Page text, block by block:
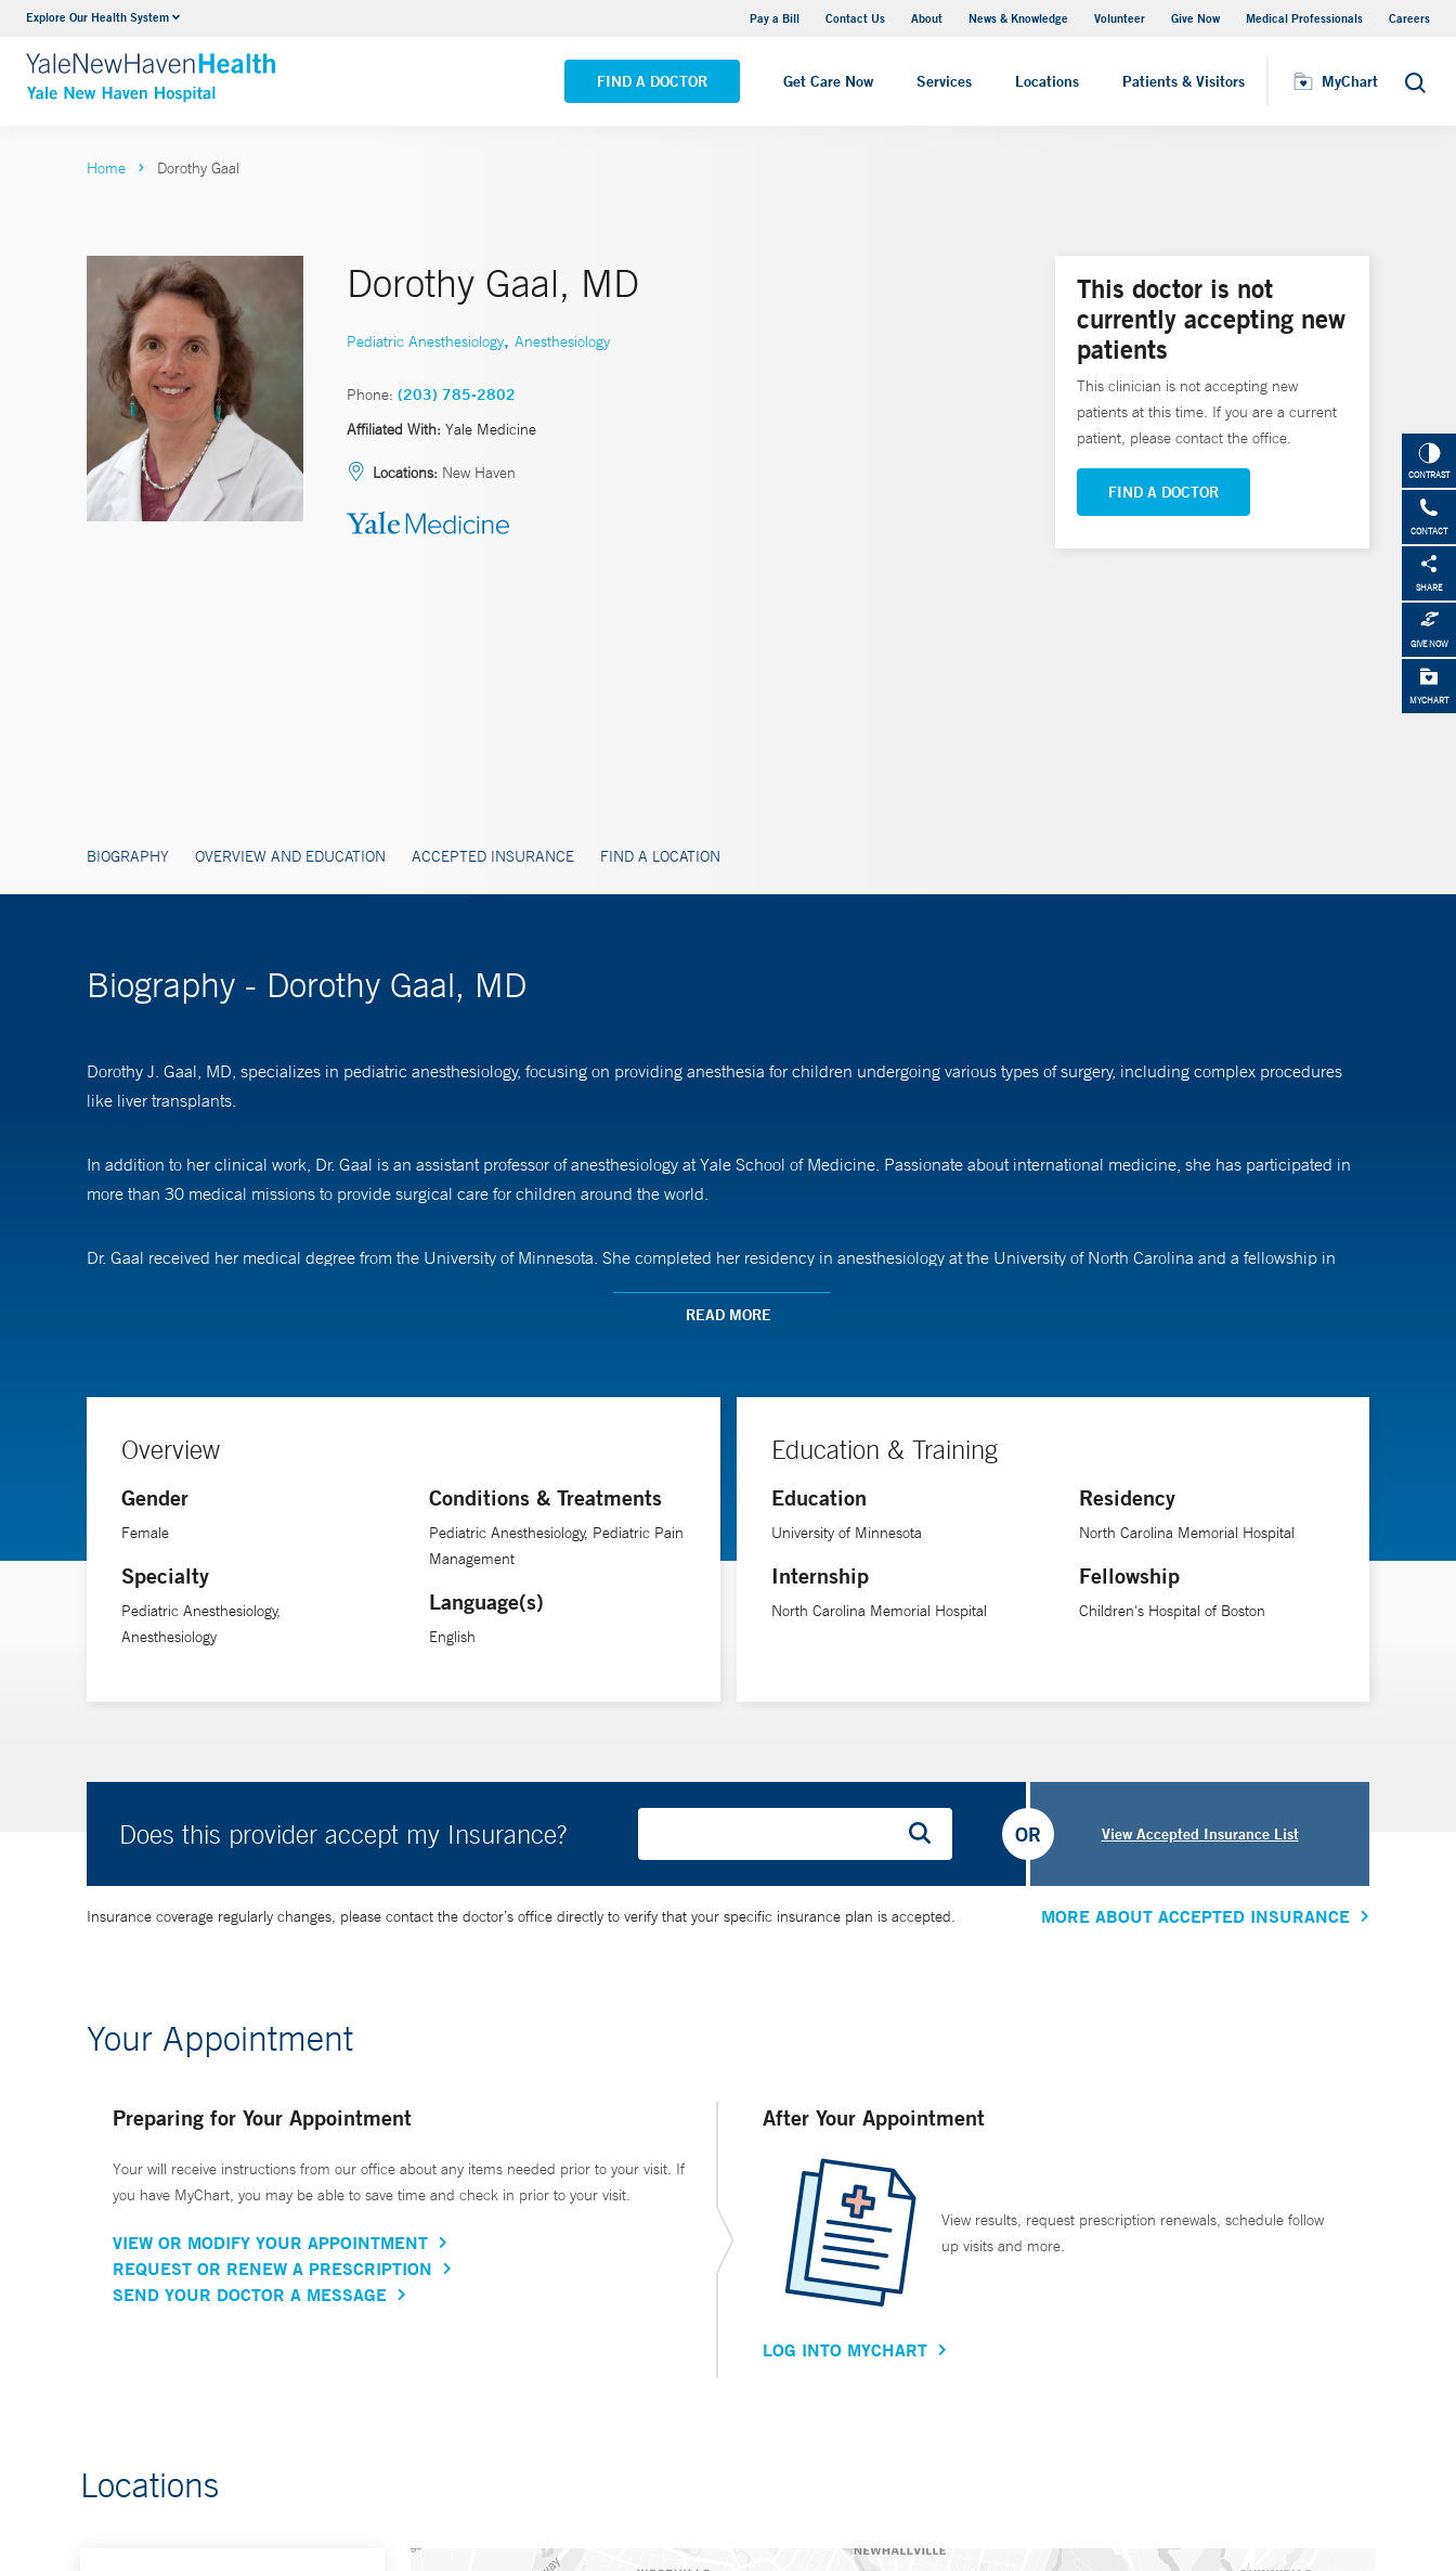
Explore Our Health System Pay a Bill Contact Us About News & Knowledge Volunteer Give Now Medical Professionals Careers
FIND A DOCTOR Get Care Now Services Locations Patients & Visitors MyChart Search
Neurology & Neurosurgery
VIEW ALL SERVICES
Yale New Haven Hospital - Saint Raphael Campus
VIEW ALL LOCATIONS
MyChart
CONTRAST
CONTACT
SHARE
GIVE NOW
MYCHART
Home Dorothy Gaal
Dorothy Gaal, MD
Pediatric Anesthesiology, Anesthesiology
Phone: (203) 785-2802
Affiliated With: Yale Medicine
Locations: New Haven
BIOGRAPHY OVERVIEW AND EDUCATION ACCEPTED INSURANCE FIND A LOCATION
This doctor is not
currently accepting new
patients
This clinician is not accepting new
patients at this time. If you are a current
patient, please contact the office.
FIND A DOCTOR
Biography - Dorothy Gaal, MD
Dorothy J. Gaal, MD, specializes in pediatric anesthesiology, focusing on providing anesthesia for children undergoing various types of surgery, including complex procedures
like liver transplants.
In addition to her clinical work, Dr. Gaal is an assistant professor of anesthesiology at Yale School of Medicine. Passionate about international medicine, she has participated in
more than 30 medical missions to provide surgical care for children around the world.
Dr. Gaal received her medical degree from the University of Minnesota. She completed her residency in anesthesiology at the University of North Carolina and a fellowship in
READ MORE
Overview
Gender
Female
Specialty
Pediatric Anesthesiology,
Anesthesiology
Conditions & Treatments
Pediatric Anesthesiology, Pediatric Pain
Management
Language(s)
English
Education & Training
Education
University of Minnesota
Internship
North Carolina Memorial Hospital
Residency
North Carolina Memorial Hospital
Fellowship
Children's Hospital of Boston
Does this provider accept my Insurance? View Accepted Insurance List
OR
Insurance coverage regularly changes, please contact the doctor’s office directly to verify that your specific insurance plan is accepted. MORE ABOUT ACCEPTED INSURANCE
Your Appointment
Preparing for Your Appointment
Your will receive instructions from our office about any items needed prior to your visit. If
you have MyChart, you may be able to save time and check in prior to your visit.
VIEW OR MODIFY YOUR APPOINTMENT
REQUEST OR RENEW A PRESCRIPTION
SEND YOUR DOCTOR A MESSAGE
After Your Appointment
View results, request prescription renewals, schedule follow
up visits and more.
LOG INTO MYCHART
Locations